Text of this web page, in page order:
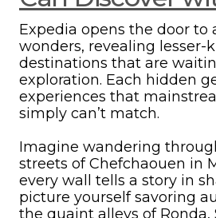
Expedia opens the door to
wonders, revealing lesser-
destinations that are
exploration. Each hidden
experiences that
simply can’t match.
Imagine wandering
streets of Chefchaouen in
every wall tells a story in
picture yourself savoring
the quaint alleys of Ronda,